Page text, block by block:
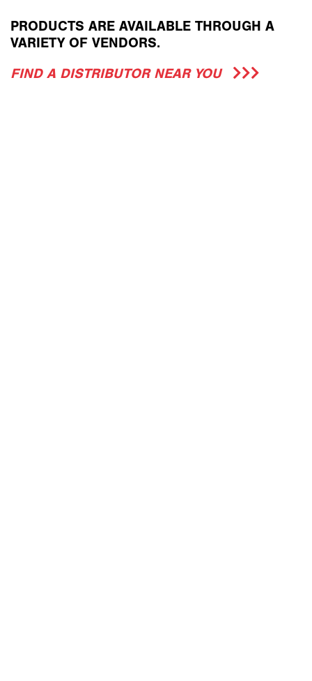
PRODUCTS ARE AVAILABLE THROUGH A
VARIETY OF VENDORS.
FIND A DISTRIBUTOR NEAR YOU